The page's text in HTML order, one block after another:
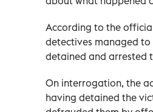
According to the
detectives managed to
detained and arrested
On interrogation, the
having detained the